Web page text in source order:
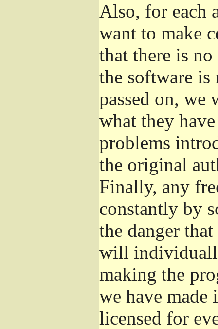
Also, for each
want to make
that there is
the software is
passed on, we
what they
problems
the original
Finally, any
constantly by
the danger
will
making the
we have made
licensed for